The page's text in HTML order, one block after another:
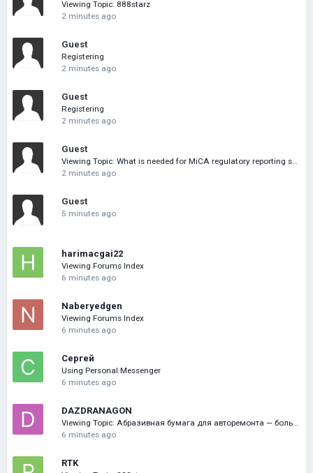
Viewing Topic: 888starz
2 minutes ago
Guest
Registering
2 minutes ago
Guest
Registering
2 minutes ago
Guest
Viewing Topic: What is needed for MiCA regulatory reporting software
2 minutes ago
Guest
5 minutes ago
harimacgai22
Viewing Forums Index
6 minutes ago
Naberyedgen
Viewing Forums Index
6 minutes ago
Сергей
Using Personal Messenger
6 minutes ago
DAZDRANAGON
Viewing Topic: Абразивная бумага для авторемонта — большой выбор онлайн
6 minutes ago
RTK